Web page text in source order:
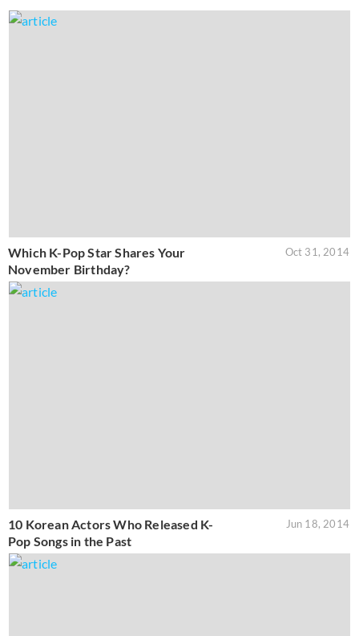
Which K-Pop Star Shares Your
November Birthday?
Oct 31, 2014
10 Korean Actors Who Released K-
Pop Songs in the Past
Jun 18, 2014